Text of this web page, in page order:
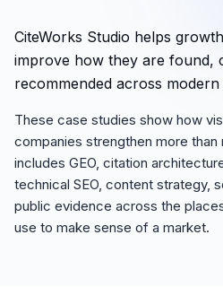
CiteWorks Studio helps
improve how they are found,
recommended across
These case studies show how
companies strengthen more
includes GEO, citation
technical SEO, content strategy,
public evidence across the
use to make sense of a market.